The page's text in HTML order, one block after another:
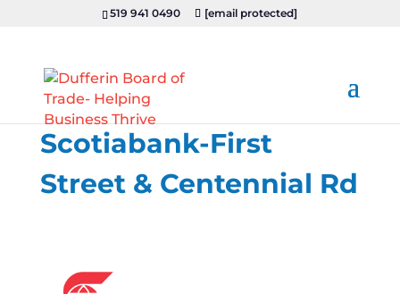
519 941 0490 [email protected]
Scotiabank-First
Street & Centennial Rd